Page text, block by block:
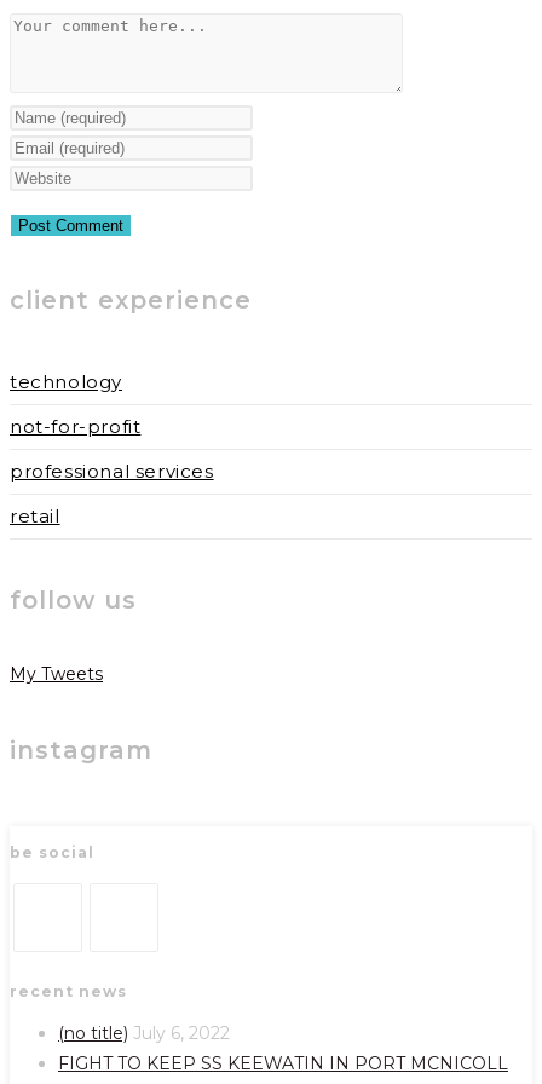
Comment
Enter
your
name
username
comment
Enter
your
address
comment
Enter
website
(optional)
client experience
technology
not-for-profit
professional services
retail
follow us
My Tweets
instagram
be social
in
new
in
a
new
recent news
(no title) July 6, 2022
FIGHT TO KEEP SS KEEWATIN IN PORT MCNICOLL